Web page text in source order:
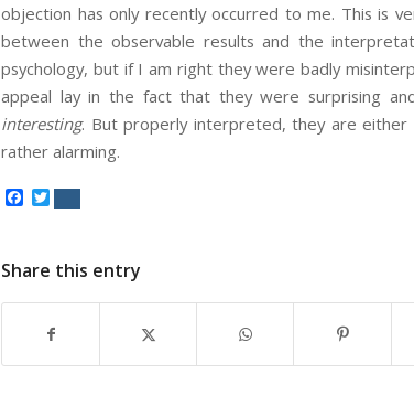
objection has only recently occurred to me. This is
between the observable results and the
psychology, but if I am right they were badly
appeal lay in the fact that they were surprising
interesting. But properly interpreted, they are either
rather alarming.
Facebook
Twitter
Share this entry